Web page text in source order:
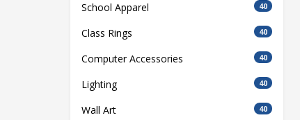
School Apparel 40
Class Rings 40
Computer Accessories 40
Lighting 40
Wall Art 40